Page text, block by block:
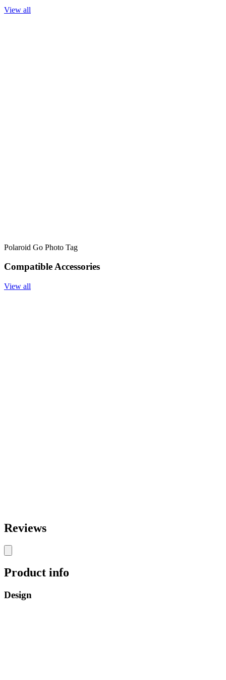
View all
Polaroid Go Photo Tag
Compatible Accessories
View all
Reviews
Product info
Design